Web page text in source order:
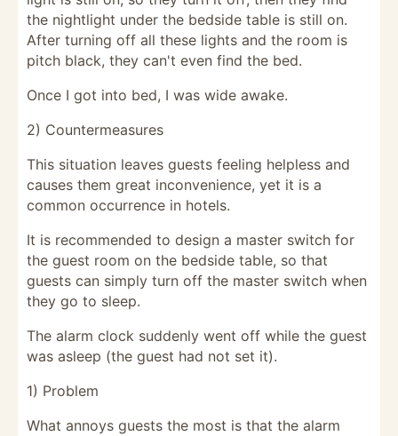
the nightlight under the bedside table is still on.
After turning off all these lights and the room is
pitch black, they can't even find the bed.
Once I got into bed, I was wide awake.
2) Countermeasures
This situation leaves guests feeling helpless and
causes them great inconvenience, yet it is a
common occurrence in hotels.
It is recommended to design a master switch for
the guest room on the bedside table, so that
guests can simply turn off the master switch when
they go to sleep.
The alarm clock suddenly went off while the guest
was asleep (the guest had not set it).
1) Problem
What annoys guests the most is that the alarm